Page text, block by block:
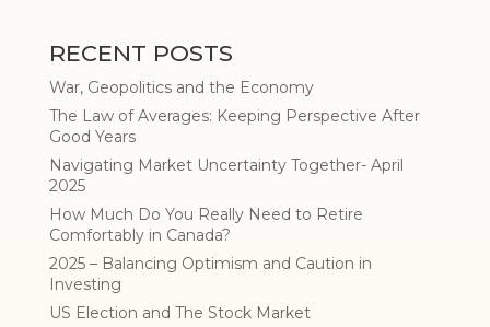
RECENT POSTS
War, Geopolitics and the Economy
The Law of Averages: Keeping Perspective After
Good Years
Navigating Market Uncertainty Together- April
2025
How Much Do You Really Need to Retire
Comfortably in Canada?
2025 – Balancing Optimism and Caution in
Investing
US Election and The Stock Market